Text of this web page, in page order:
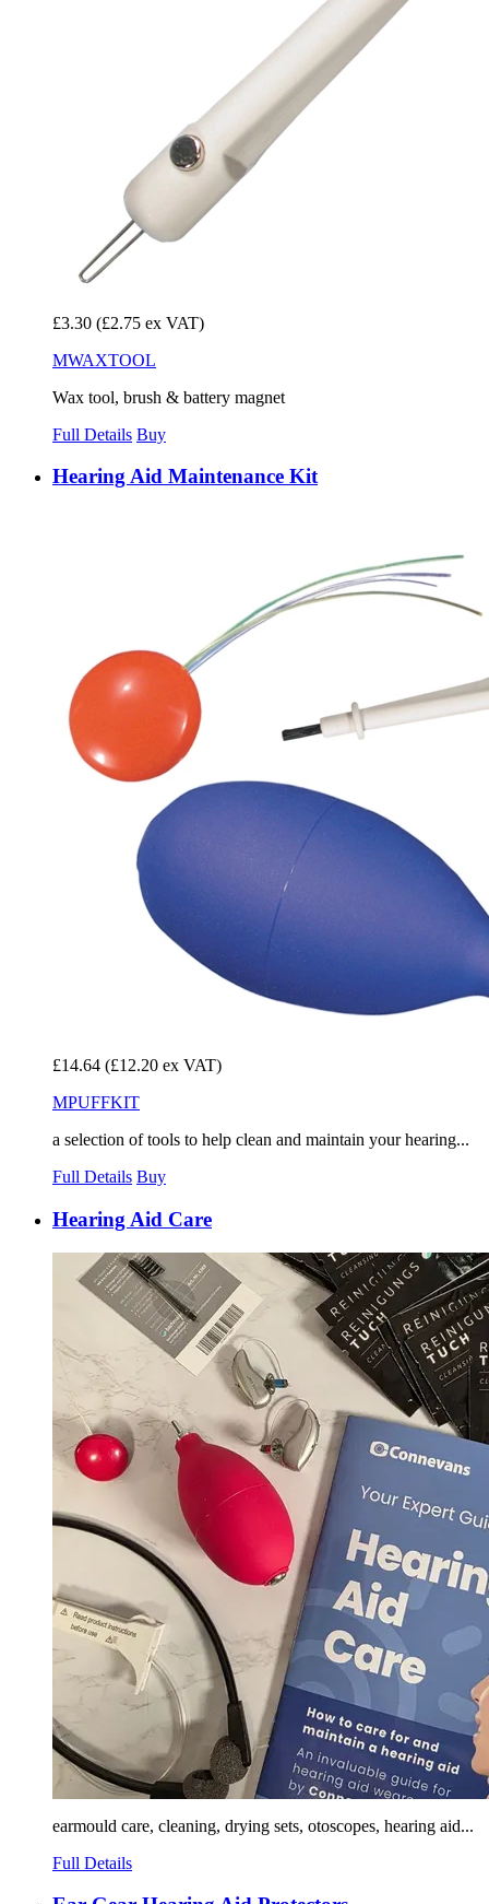
£3.30 (£2.75 ex VAT)
MWAXTOOL
Wax tool, brush & battery magnet
Full Details Buy
Hearing Aid Maintenance Kit
£14.64 (£12.20 ex VAT)
MPUFFKIT
a selection of tools to help clean and maintain your hearing...
Full Details Buy
Hearing Aid Care
earmould care, cleaning, drying sets, otoscopes, hearing aid...
Full Details